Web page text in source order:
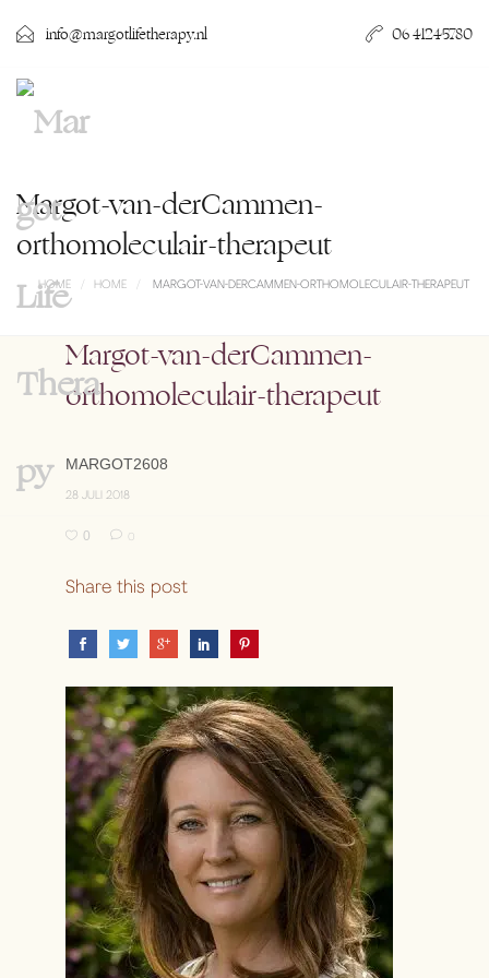
info@margotlifetherapy.nl 06 41245780
Margot-van-derCammen-
orthomoleculair-therapeut
HOME HOME MARGOT-VAN-DERCAMMEN-ORTHOMOLECULAIR-THERAPEUT
Margot-van-derCammen-
orthomoleculair-therapeut
MARGOT2608
28 JULI 2018
0 0
Share this post